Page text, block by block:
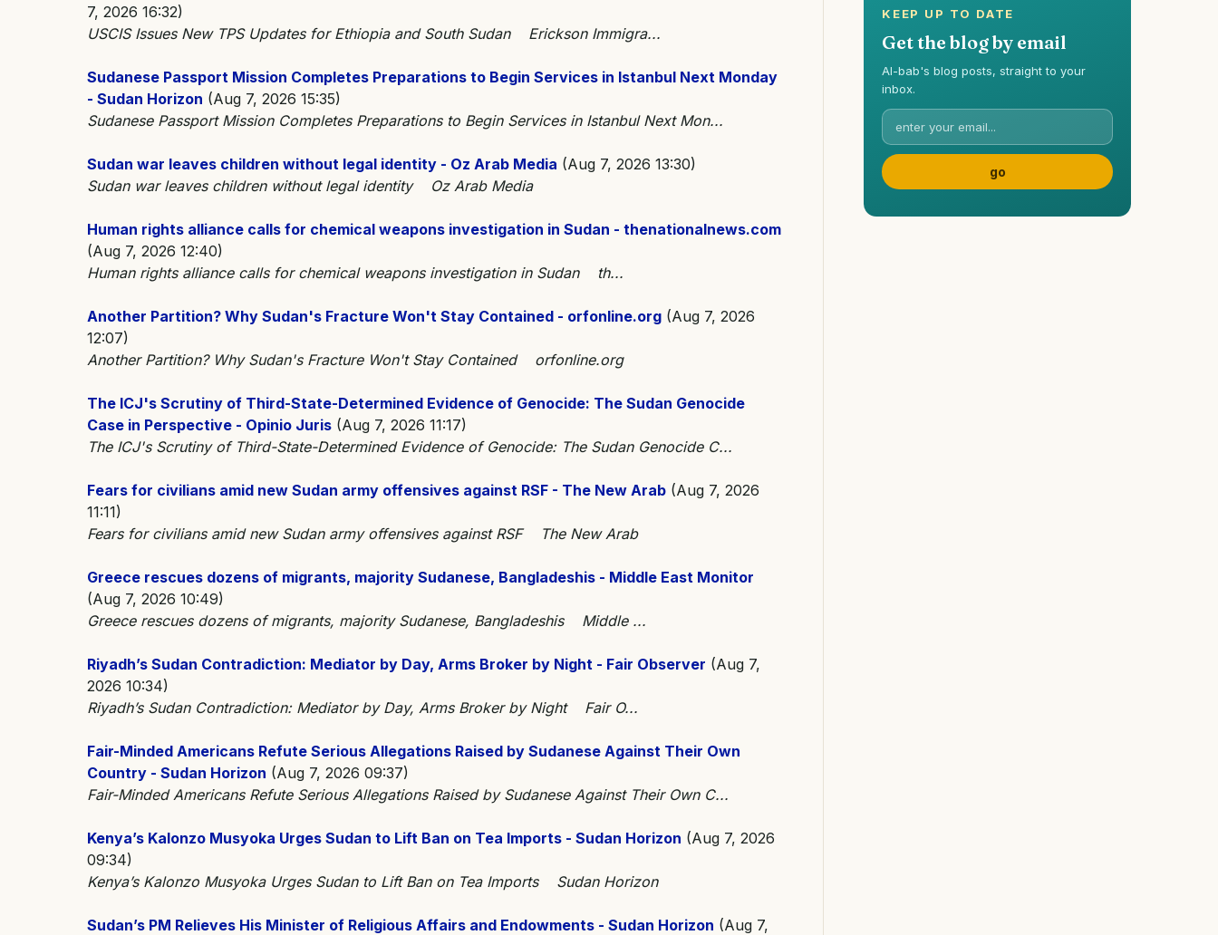
7, 2026 16:32)
USCIS Issues New TPS Updates for Ethiopia and South Sudan Erickson Immigra...
Sudanese Passport Mission Completes Preparations to Begin Services in Istanbul Next Monday
- Sudan Horizon (Aug 7, 2026 15:35)
Sudanese Passport Mission Completes Preparations to Begin Services in Istanbul Next Mon...
Sudan war leaves children without legal identity - Oz Arab Media (Aug 7, 2026 13:30)
Sudan war leaves children without legal identity Oz Arab Media
Human rights alliance calls for chemical weapons investigation in Sudan - thenationalnews.com
(Aug 7, 2026 12:40)
Human rights alliance calls for chemical weapons investigation in Sudan th...
Another Partition? Why Sudan's Fracture Won't Stay Contained - orfonline.org (Aug 7, 2026
12:07)
Another Partition? Why Sudan's Fracture Won't Stay Contained orfonline.org
The ICJ's Scrutiny of Third-State-Determined Evidence of Genocide: The Sudan Genocide
Case in Perspective - Opinio Juris (Aug 7, 2026 11:17)
The ICJ's Scrutiny of Third-State-Determined Evidence of Genocide: The Sudan Genocide C...
Fears for civilians amid new Sudan army offensives against RSF - The New Arab (Aug 7, 2026
11:11)
Fears for civilians amid new Sudan army offensives against RSF The New Arab
Greece rescues dozens of migrants, majority Sudanese, Bangladeshis - Middle East Monitor
(Aug 7, 2026 10:49)
Greece rescues dozens of migrants, majority Sudanese, Bangladeshis Middle ...
Riyadh’s Sudan Contradiction: Mediator by Day, Arms Broker by Night - Fair Observer (Aug 7,
2026 10:34)
Riyadh’s Sudan Contradiction: Mediator by Day, Arms Broker by Night Fair O...
Fair-Minded Americans Refute Serious Allegations Raised by Sudanese Against Their Own
Country - Sudan Horizon (Aug 7, 2026 09:37)
Fair-Minded Americans Refute Serious Allegations Raised by Sudanese Against Their Own C...
Kenya’s Kalonzo Musyoka Urges Sudan to Lift Ban on Tea Imports - Sudan Horizon (Aug 7, 2026
09:34)
Kenya’s Kalonzo Musyoka Urges Sudan to Lift Ban on Tea Imports Sudan Horizon
Sudan’s PM Relieves His Minister of Religious Affairs and Endowments - Sudan Horizon (Aug 7,
KEEP UP TO DATE
Get the blog by email
Al-bab's blog posts, straight to your
inbox.